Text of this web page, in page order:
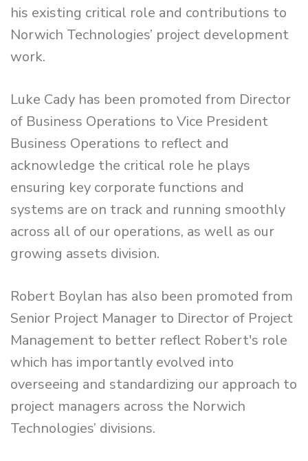
his existing critical role and contributions to
Norwich Technologies’ project development
work.
Luke Cady has been promoted from Director
of Business Operations to Vice President
Business Operations to reflect and
acknowledge the critical role he plays
ensuring key corporate functions and
systems are on track and running smoothly
across all of our operations, as well as our
growing assets division.
Robert Boylan has also been promoted from
Senior Project Manager to Director of Project
Management to better reflect Robert's role
which has importantly evolved into
overseeing and standardizing our approach to
project managers across the Norwich
Technologies’ divisions.